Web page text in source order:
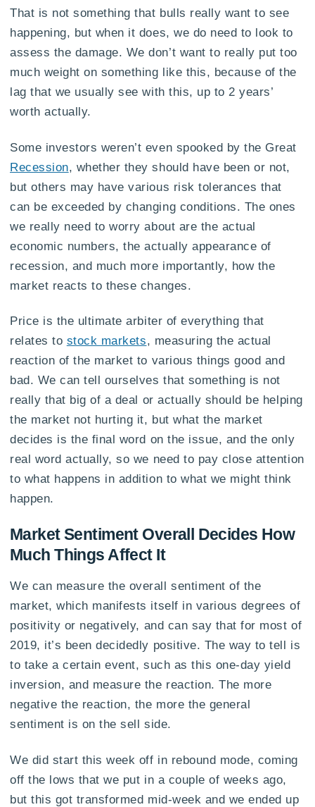
That is not something that bulls really want to see
happening, but when it does, we do need to look to
assess the damage. We don’t want to really put too
much weight on something like this, because of the
lag that we usually see with this, up to 2 years’
worth actually.
Some investors weren’t even spooked by the Great
Recession, whether they should have been or not,
but others may have various risk tolerances that
can be exceeded by changing conditions. The ones
we really need to worry about are the actual
economic numbers, the actually appearance of
recession, and much more importantly, how the
market reacts to these changes.
Price is the ultimate arbiter of everything that
relates to stock markets, measuring the actual
reaction of the market to various things good and
bad. We can tell ourselves that something is not
really that big of a deal or actually should be helping
the market not hurting it, but what the market
decides is the final word on the issue, and the only
real word actually, so we need to pay close attention
to what happens in addition to what we might think
happen.
Market Sentiment Overall Decides How
Much Things Affect It
We can measure the overall sentiment of the
market, which manifests itself in various degrees of
positivity or negatively, and can say that for most of
2019, it’s been decidedly positive. The way to tell is
to take a certain event, such as this one-day yield
inversion, and measure the reaction. The more
negative the reaction, the more the general
sentiment is on the sell side.
We did start this week off in rebound mode, coming
off the lows that we put in a couple of weeks ago,
but this got transformed mid-week and we ended up